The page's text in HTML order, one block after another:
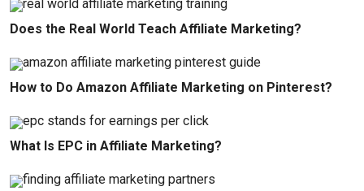
Does the Real World Teach Affiliate Marketing?
How to Do Amazon Affiliate Marketing on Pinterest?
What Is EPC in Affiliate Marketing?